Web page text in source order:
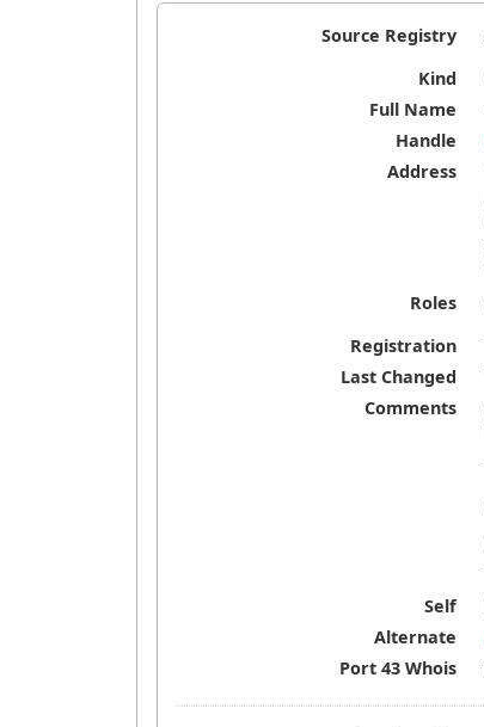
Source Registry
Kind
Full Name
Handle
Address
Roles
Registration
Last Changed
Comments
Self
Alternate
Port 43 Whois